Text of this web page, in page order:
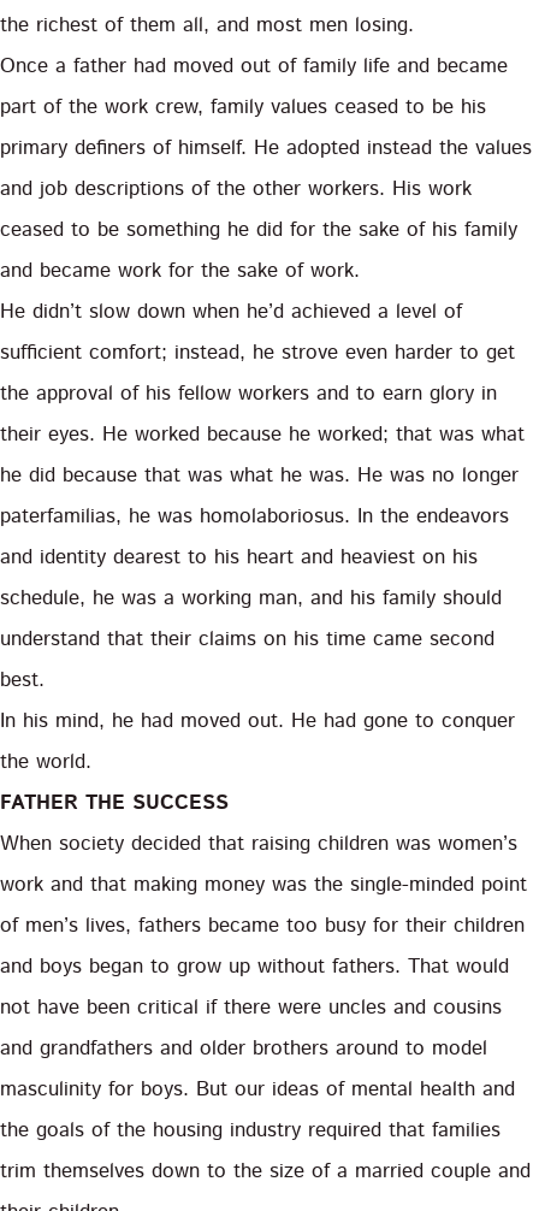
the richest of them all, and most men losing.
Once a father had moved out of family life and became
part of the work crew, family values ceased to be his
primary definers of himself. He adopted instead the values
and job descriptions of the other workers. His work
ceased to be something he did for the sake of his family
and became work for the sake of work.
He didn’t slow down when he’d achieved a level of
sufficient comfort; instead, he strove even harder to get
the approval of his fellow workers and to earn glory in
their eyes. He worked because he worked; that was what
he did because that was what he was. He was no longer
paterfamilias, he was homolaboriosus. In the endeavors
and identity dearest to his heart and heaviest on his
schedule, he was a working man, and his family should
understand that their claims on his time came second
best.
In his mind, he had moved out. He had gone to conquer
the world.
FATHER THE SUCCESS
When society decided that raising children was women’s
work and that making money was the single-minded point
of men’s lives, fathers became too busy for their children
and boys began to grow up without fathers. That would
not have been critical if there were uncles and cousins
and grandfathers and older brothers around to model
masculinity for boys. But our ideas of mental health and
the goals of the housing industry required that families
trim themselves down to the size of a married couple and